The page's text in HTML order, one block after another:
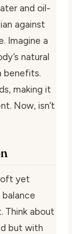
and oil-
against
Imagine a
natural
benefits.
making it
Now, isn’t
yet
Think about
but with